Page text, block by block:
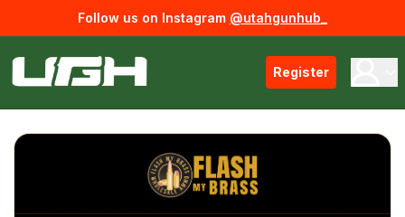
Follow us on Instagram @utahgunhub_
Register